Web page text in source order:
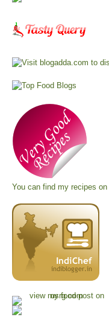
You can find my recipes on